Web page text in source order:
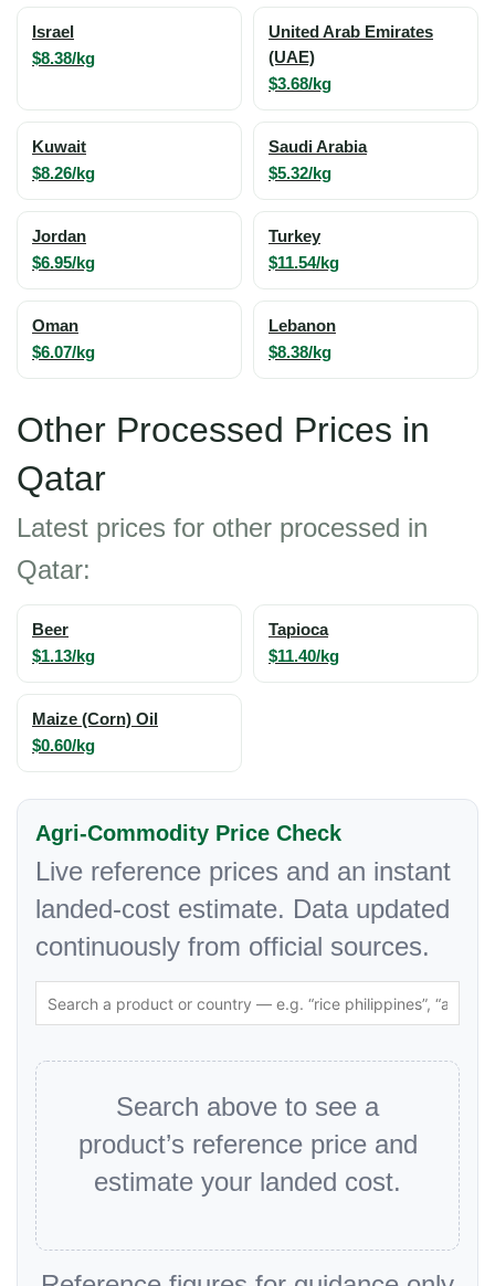
Israel
$8.38/kg
United Arab Emirates
(UAE)
$3.68/kg
Kuwait
$8.26/kg
Saudi Arabia
$5.32/kg
Jordan
$6.95/kg
Turkey
$11.54/kg
Oman
$6.07/kg
Lebanon
$8.38/kg
Other Processed Prices in
Qatar
Latest prices for other processed in
Qatar:
Beer
$1.13/kg
Tapioca
$11.40/kg
Maize (Corn) Oil
$0.60/kg
Agri-Commodity Price Check
Live reference prices and an instant
landed-cost estimate. Data updated
continuously from official sources.
Search above to see a
product’s reference price and
estimate your landed cost.